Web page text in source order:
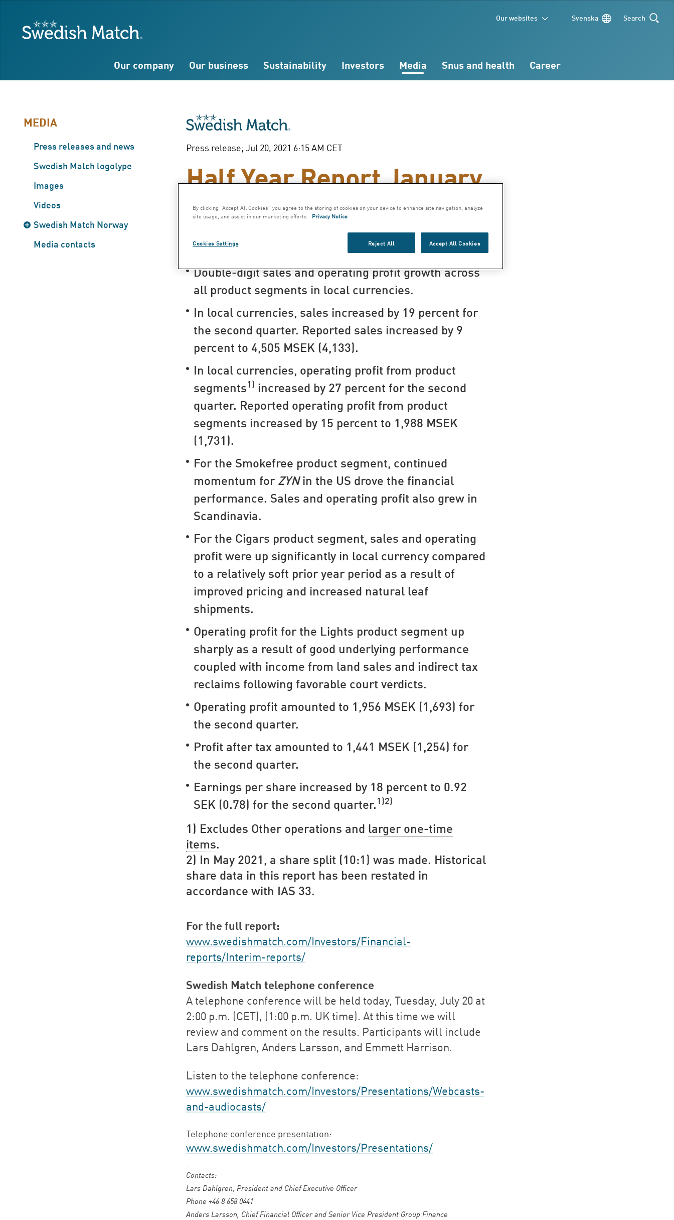
Search
Free
text
Free
text
Swedish Match
Our websites Svenska Search
Our company Our business Sustainability Investors Media Snus and health Career
MEDIA
Press releases and news
Swedish Match logotype
Images
Videos
Swedish Match Norway
Media contacts
Press release; Jul 20, 2021 6:15 AM CET
Half Year Report January
– June 2021
Highlights for the second quarter
Double-digit sales and operating profit growth across
all product segments in local currencies.​
In local currencies, sales increased by 19 percent for
the second quarter. Reported sales increased by 9
percent to 4,505 MSEK (4,133).
In local currencies, operating profit from product
segments1) increased by 27 percent for the second
quarter. Reported operating profit from product
segments increased by 15 percent to 1,988 MSEK
(1,731).
For the Smokefree product segment, continued
momentum forZYNin the US drove the financial
performance. Sales and operating profit also grew in
Scandinavia.
For the Cigars product segment, sales and operating
profit were up significantly in local currency compared
to a relatively soft prior year period as a result of
improved pricing and increased natural leaf
shipments.
Operating profit for the Lights product segment up
sharply as a result of good underlying performance
coupled with income from land sales and indirect tax
reclaims following favorable court verdicts.
Operating profit amounted to 1,956 MSEK (1,693) for
the second quarter.
Profit after tax amounted to 1,441 MSEK (1,254) for
the second quarter.
Earnings per share increased by 18 percent to 0.92
SEK (0.78) for the second quarter.1)2)
1) Excludes Other operations and larger one-time
items.
2) In May 2021, a share split (10:1) was made. Historical
share data in this report has been restated in
accordance with IAS 33.
For the full report:
www.swedishmatch.com/Investors/Financial-
reports/Interim-reports/
Swedish Match telephone conference
A telephone conference will be held today, Tuesday, July 20 at
2:00 p.m. (CET), (1:00 p.m. UK time). At this time we will
review and comment on the results. Participants will include
Lars Dahlgren, Anders Larsson, and Emmett Harrison.
Listen to the telephone conference:
www.swedishmatch.com/Investors/Presentations/Webcasts-
and-audiocasts/
Telephone conference presentation:
www.swedishmatch.com/Investors/Presentations/
Contacts:
Lars Dahlgren, President and Chief Executive Officer
Phone +46 8 658 0441
Anders Larsson, Chief Financial Officer and Senior Vice President Group Finance
By clicking “Accept All Cookies”, you agree to the storing of cookies on your device to enhance site navigation, analyze
site usage, and assist in our marketing efforts.
Privacy Notice
Cookies Settings Reject All Accept All Cookies